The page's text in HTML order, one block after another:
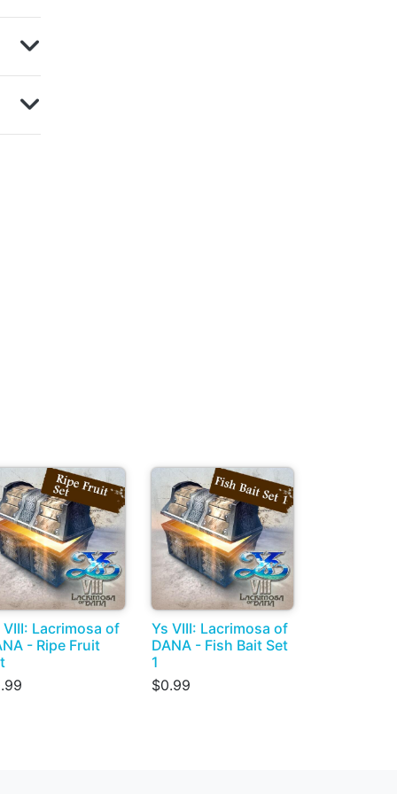
VIII: Lacrimosa of
- Ripe Fruit
Ys VIII: Lacrimosa of
DANA - Fish Bait Set
1
$0.99